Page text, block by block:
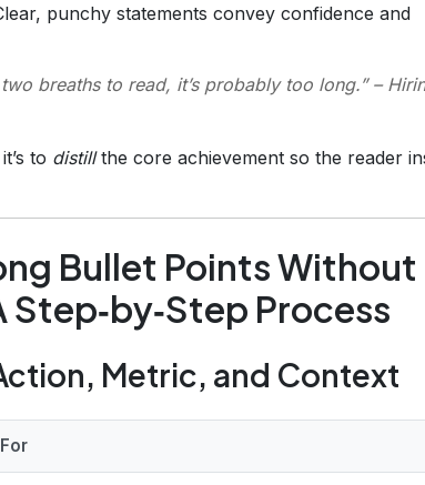
punchy statements convey confidence and
breaths to read, it’s probably too long.”–
to distillthe core achievement so the reader
Bullet Points Without
Step‑by‑Step Process
Metric, and Context